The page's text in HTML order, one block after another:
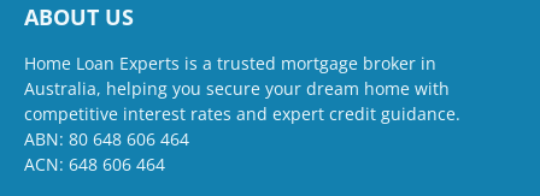
ABOUT US
Home Loan Experts is a trusted mortgage broker in
Australia, helping you secure your dream home with
competitive interest rates and expert credit guidance.
ABN: 80 648 606 464
ACN: 648 606 464